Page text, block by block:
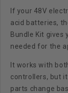
If your 48V
acid batteries,
Bundle Kit gives
needed for the
It works with
controllers, but
parts change